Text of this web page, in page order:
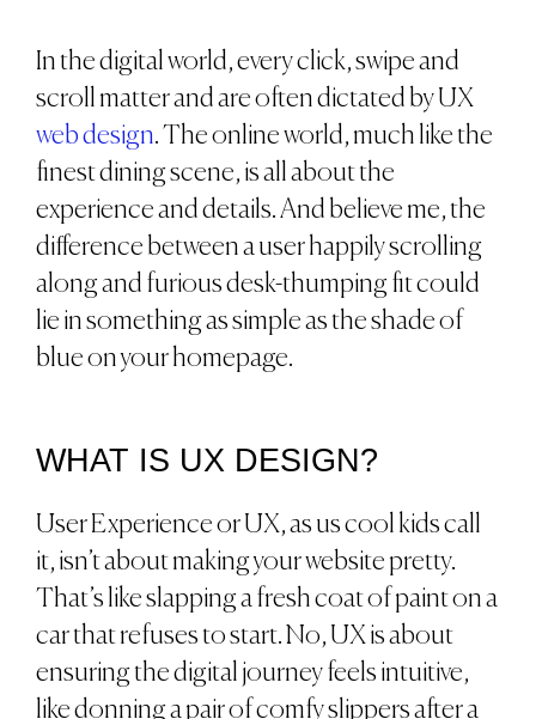
In the digital world, every click, swipe and
scroll matter and are often dictated by UX
web design. The online world, much like the
finest dining scene, is all about the
experience and details. And believe me, the
difference between a user happily scrolling
along and furious desk-thumping fit could
lie in something as simple as the shade of
blue on your homepage.
WHAT IS UX DESIGN?
User Experience or UX, as us cool kids call
it, isn’t about making your website pretty.
That’s like slapping a fresh coat of paint on a
car that refuses to start. No, UX is about
ensuring the digital journey feels intuitive,
like donning a pair of comfy slippers after a